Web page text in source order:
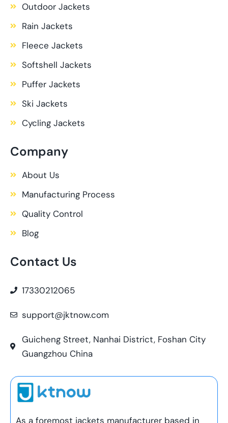
Outdoor Jackets
Rain Jackets
Fleece Jackets
Softshell Jackets
Puffer Jackets
Ski Jackets
Cycling Jackets
Company
About Us
Manufacturing Process
Quality Control
Blog
Contact Us
17330212065
support@jktnow.com
Guicheng Street, Nanhai District, Foshan City
Guangzhou China
As a foremost jackets manufacturer based in